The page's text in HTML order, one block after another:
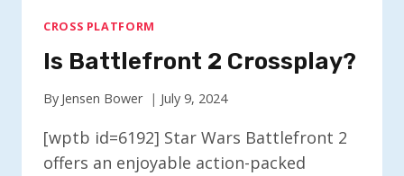
CROSS PLATFORM
Is Battlefront 2 Crossplay?
By Jensen Bower July 9, 2024
[wptb id=6192] Star Wars Battlefront 2
offers an enjoyable action-packed